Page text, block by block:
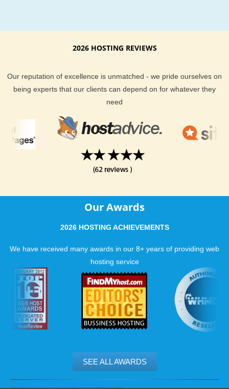
2026 HOSTING REVIEWS
Our reputation of excellence is unmatched - we pride ourselves on
being experts that our clients can depend on for whatever they
need
Our Awards
2026 HOSTING ACHIEVEMENTS
We have received many awards in our 8+ years of providing web
hosting service
SEE ALL AWARDS